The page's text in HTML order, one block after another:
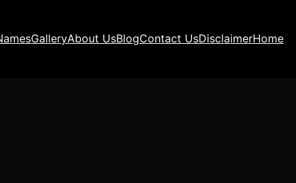
GalleryAbout UsBlogContact UsDisclaimerHome